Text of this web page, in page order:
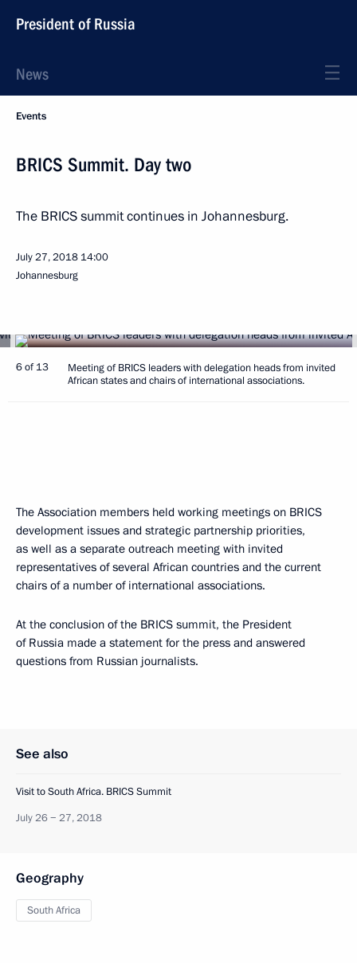
President of Russia
News
Events
BRICS Summit. Day two
The BRICS summit continues in Johannesburg.
July 27, 2018 14:00
Johannesburg
6 of 13
Meeting of BRICS leaders with delegation heads from invited
African states and chairs of international associations.
The Association members held working meetings on BRICS
development issues and strategic partnership priorities,
as well as a separate outreach meeting with invited
representatives of several African countries and the current
chairs of a number of international associations.
At the conclusion of the BRICS summit, the President
of Russia made a statement for the press and answered
questions from Russian journalists.
See also
Visit to South Africa. BRICS Summit
July 26 − 27, 2018
Geography
South Africa